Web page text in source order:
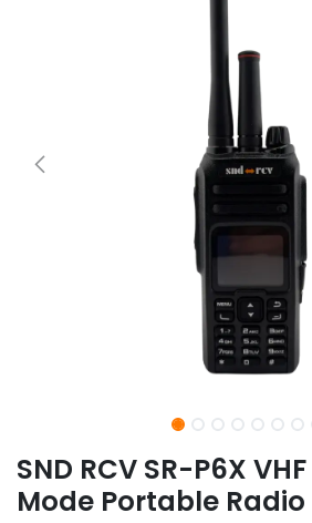
SND RCV SR-P6X
Mode Portable Radio